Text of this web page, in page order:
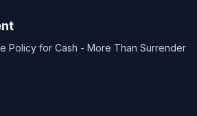
Policy for Cash - More Than Surrender